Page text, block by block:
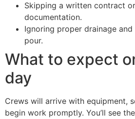
Skipping a written contract
documentation.
Ignoring proper drainage
pour.
What to expect
day
Crews will arrive with equipment,
begin work promptly. You’ll see